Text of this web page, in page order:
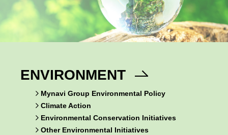
ENVIRONMENT
Mynavi Group Environmental Policy
Climate Action
Environmental Conservation Initiatives
Other Environmental Initiatives